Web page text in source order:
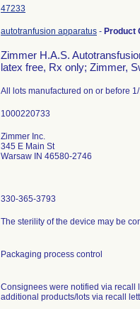
47233
autotranfusion apparatus - Product
Zimmer H.A.S.
latex free, Rx only; Zimmer,
All lots manufactured on or before
Zimmer Inc.
345 E Main St
Warsaw IN 46580-2746
330-365-3793
The sterility of the device may be
Packaging process control
Consignees were notified via recall
additional products/lots via recall